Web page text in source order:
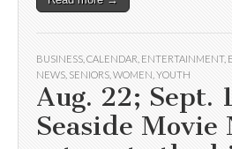
BUSINESS CALENDAR ENTERTAINMENT,
NEWS SENIORS WOMEN YOUTH
Aug. 22; Sept.
Seaside Movie